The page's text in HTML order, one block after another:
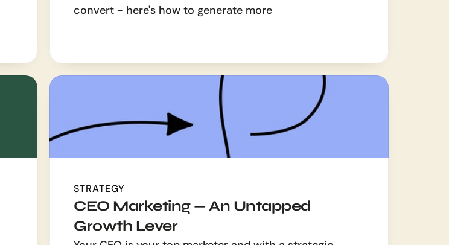
convert - here's how to generate more
STRATEGY
CEO Marketing — An Untapped
Growth Lever